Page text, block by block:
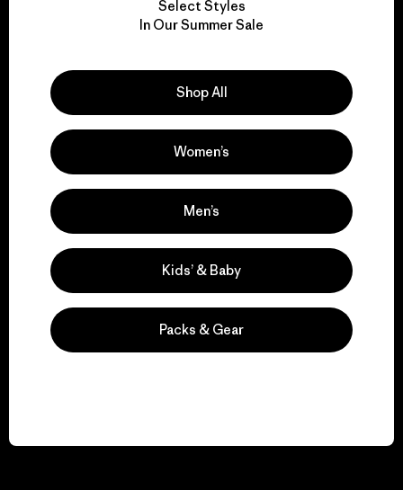
We take responsibility
Explore Our Footprint
We support grassroots
activism.
Visit Patagonia Action Works
Select Styles
In Our Summer Sale
Shop All
Women’s
Men’s
Kids’ & Baby
Packs & Gear